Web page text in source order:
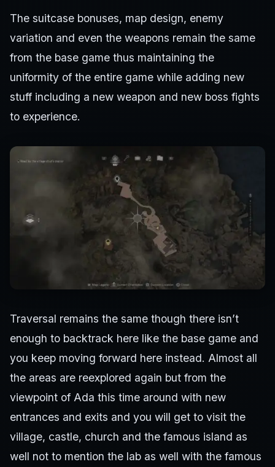
The suitcase bonuses, map design, enemy
variation and even the weapons remain the same
from the base game thus maintaining the
uniformity of the entire game while adding new
stuff including a new weapon and new boss fights
to experience.
Traversal remains the same though there isn’t
enough to backtrack here like the base game and
you keep moving forward here instead. Almost all
the areas are reexplored again but from the
viewpoint of Ada this time around with new
entrances and exits and you will get to visit the
village, castle, church and the famous island as
well not to mention the lab as well with the famous